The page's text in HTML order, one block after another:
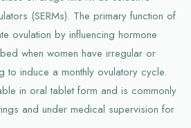
(SERMs). The primary function of
ovulation by influencing hormone
when women have irregular or
to induce a monthly ovulatory cycle.
in oral tablet form and is commonly
and under medical supervision for